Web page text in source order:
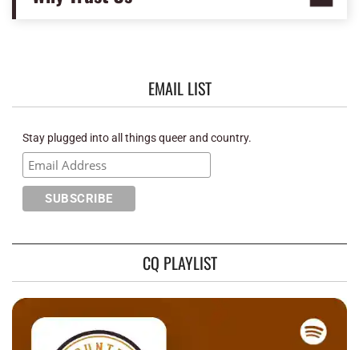
EMAIL LIST
Stay plugged into all things queer and country.
CQ PLAYLIST